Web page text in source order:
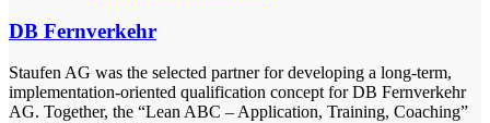
DB Fernverkehr
Staufen AG was the selected partner for developing a long-term,
implementation-oriented qualification concept for DB Fernverkehr
AG. Together, the “Lean ABC – Application, Training, Coaching”